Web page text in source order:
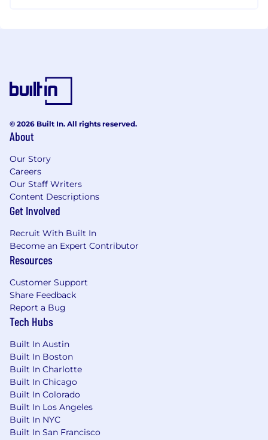
© 2026 Built In. All rights reserved.
About
Our Story
Careers
Our Staff Writers
Content Descriptions
Get Involved
Recruit With Built In
Become an Expert Contributor
Resources
Customer Support
Share Feedback
Report a Bug
Tech Hubs
Built In Austin
Built In Boston
Built In Charlotte
Built In Chicago
Built In Colorado
Built In Los Angeles
Built In NYC
Built In San Francisco